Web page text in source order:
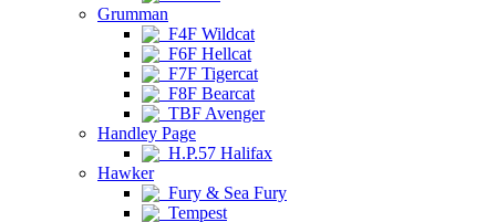
Grumman
F4F Wildcat
F6F Hellcat
F7F Tigercat
F8F Bearcat
TBF Avenger
Handley Page
H.P.57 Halifax
Hawker
Fury & Sea Fury
Tempest